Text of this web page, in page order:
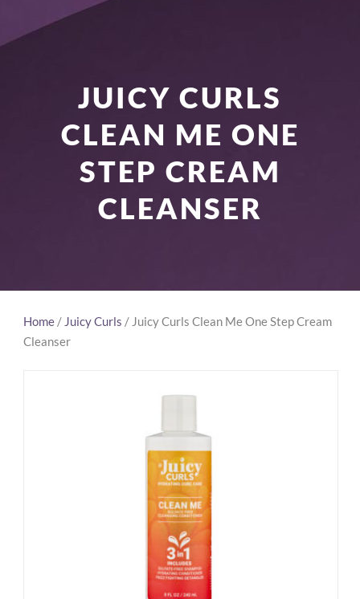
JUICY CURLS
CLEAN ME ONE
STEP CREAM
CLEANSER
Home / Juicy Curls / Juicy Curls Clean Me One Step Cream
Cleanser